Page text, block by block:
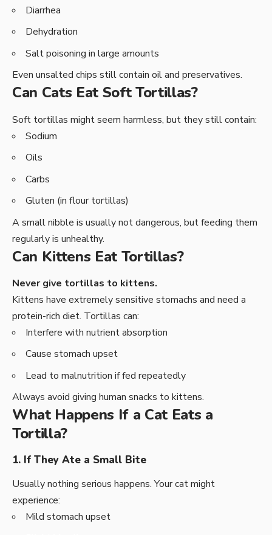
Diarrhea
Dehydration
Salt poisoning in large amounts
Even unsalted chips still contain oil and preservatives.
Can Cats Eat Soft Tortillas?
Soft tortillas might seem harmless, but they still contain:
Sodium
Oils
Carbs
Gluten (in flour tortillas)
A small nibble is usually not dangerous, but feeding them
regularly is unhealthy.
Can Kittens Eat Tortillas?
Never give tortillas to kittens.
Kittens have extremely sensitive stomachs and need a
protein-rich diet. Tortillas can:
Interfere with nutrient absorption
Cause stomach upset
Lead to malnutrition if fed repeatedly
Always avoid giving human snacks to kittens.
What Happens If a Cat Eats a
Tortilla?
1. If They Ate a Small Bite
Usually nothing serious happens. Your cat might
experience:
Mild stomach upset